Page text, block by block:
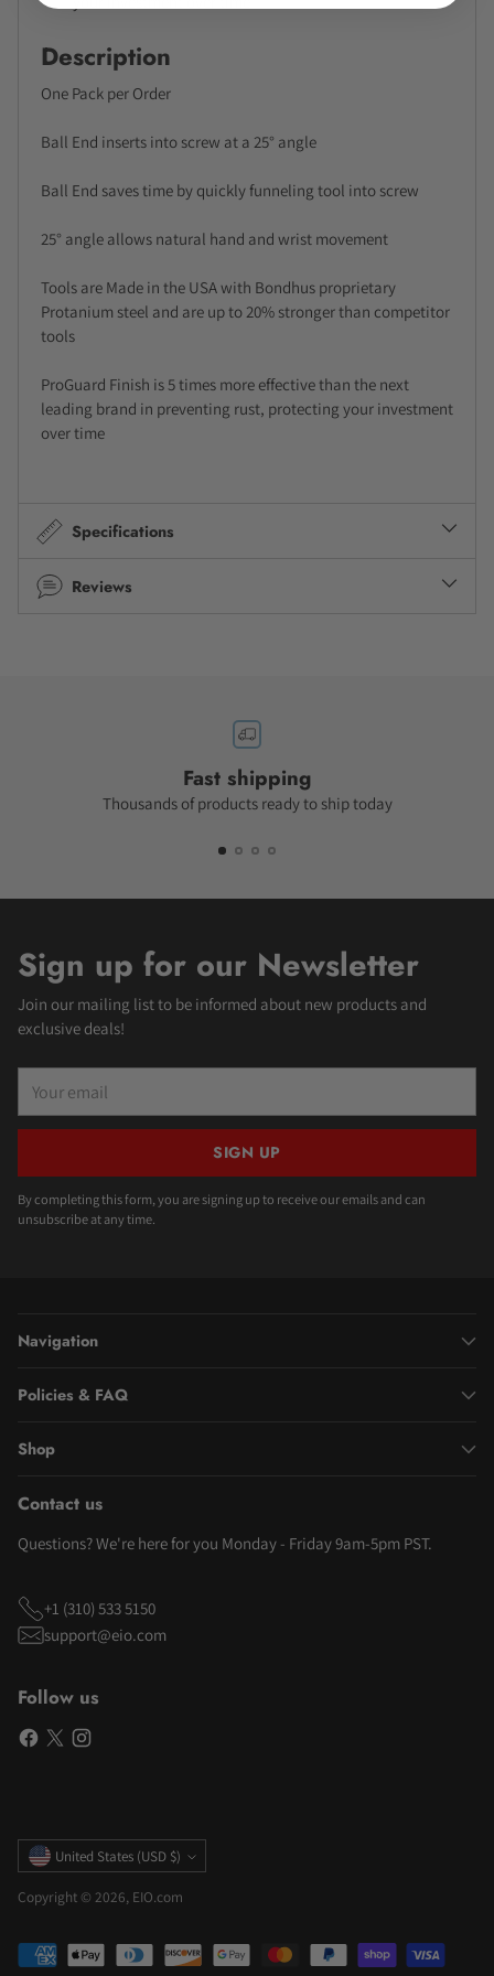
Description
One Pack per Order
Ball End inserts into screw at a 25° angle
Ball End saves time by quickly funneling tool into screw
25° angle allows natural hand and wrist movement
Tools are Made in the USA with Bondhus proprietary
Protanium steel and are up to 20% stronger than competitor
tools
ProGuard Finish is 5 times more effective than the next
leading brand in preventing rust, protecting your investment
over time
Specifications
Reviews
Fast shipping
Thousands of products ready to ship today
Sign up for our Newsletter
Join our mailing list to be informed about new products and
exclusive deals!
email
SIGN UP
By completing this form, you are signing up to receive our emails and can
unsubscribe at any time.
Navigation
Policies & FAQ
Shop
Contact us
Questions? We're here for you Monday - Friday 9am-5pm PST.
+1 (310) 533 5150
support@eio.com
Follow us
Currency United States (USD $)
Copyright © 2026, EIO.com